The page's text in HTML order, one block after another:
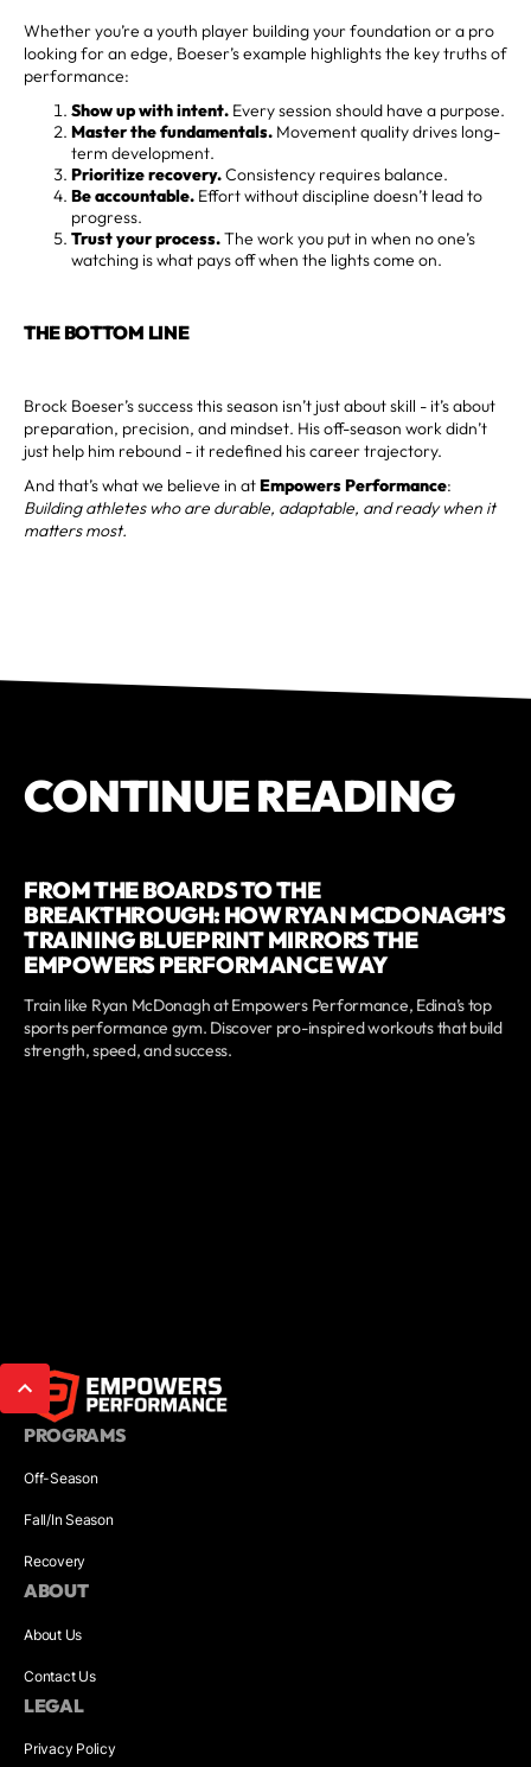
Whether you’re a youth player building your foundation or a pro
looking for an edge, Boeser’s example highlights the key truths of
performance:
Show up with intent. Every session should have a purpose.
Master the fundamentals. Movement quality drives long-
term development.
Prioritize recovery.Consistency requires balance.
Be accountable. Effort without discipline doesn’t lead to
progress.
Trust your process.The work you put in when no one’s
watching is what pays off when the lights come on.
THE BOTTOM LINE
Brock Boeser’s success this season isn’t just about skill - it’s about
preparation, precision, and mindset. His off-season work didn’t
just help him rebound - it redefined his career trajectory.
And that’s what we believe in atEmpowers Performance:
Building athletes who are durable, adaptable, and ready when it
matters most.
CONTINUE READING
FROM THE BOARDS TO THE
BREAKTHROUGH: HOW RYAN MCDONAGH’S
TRAINING BLUEPRINT MIRRORS THE
EMPOWERS PERFORMANCE WAY
Train like Ryan McDonagh at Empowers Performance, Edina’s top
sports performance gym. Discover pro-inspired workouts that build
strength, speed, and success.
PROGRAMS
Off-Season
Fall/In Season
Recovery
ABOUT
About Us
Contact Us
LEGAL
Privacy Policy